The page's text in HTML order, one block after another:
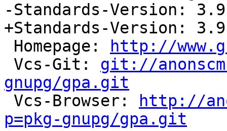
-Standards-Version:
+Standards-Version:
Homepage:
http://
Vcs-Git: git://
gnupg/gpa.git
Vcs-Browser:
http://
p=pkg-gnupg/gpa.git